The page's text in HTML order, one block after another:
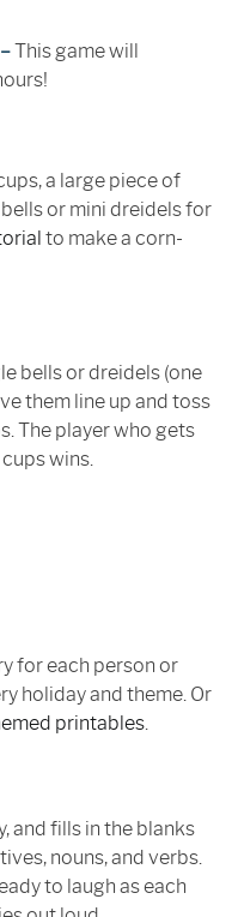
This game will
a large piece of
or mini dreidels for
to make a corn-
bells or dreidels (one
them line up and toss
The player who gets
wins.
for each person or
holiday and theme. Or
printables.
and fills in the blanks
nouns, and verbs.
to laugh as each